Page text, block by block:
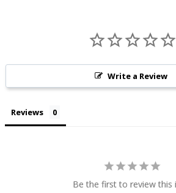
Write a Review
Reviews
Be the first to review this